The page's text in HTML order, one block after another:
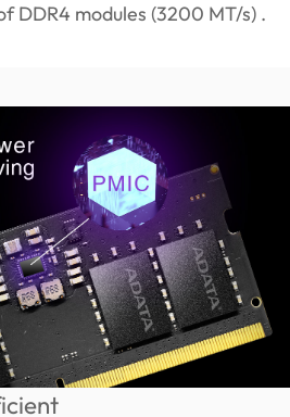
DDR4 modules (3200 MT/s) .